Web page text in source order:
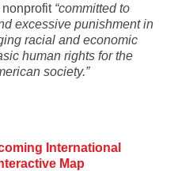
nonprofit “committed to
excessive punishment in
racial and economic
human rights for the
society.”
International
Map